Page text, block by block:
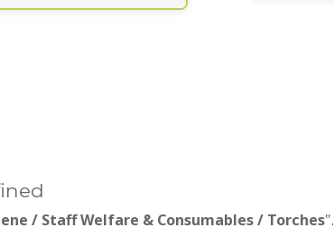
/ Staff Welfare & Consumables / Torches".